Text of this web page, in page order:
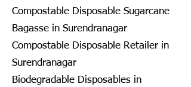
Compostable Disposable Sugarcane
Bagasse in Surendranagar
Compostable Disposable Retailer in
Surendranagar
Biodegradable Disposables in